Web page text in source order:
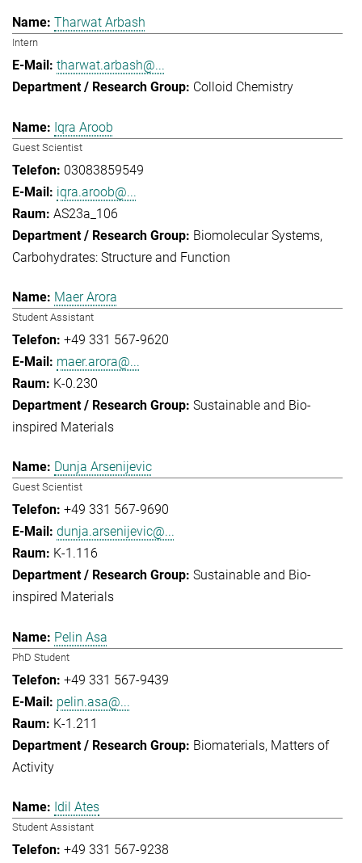
Tharwat Arbash
Intern
tharwat.arbash@...
Colloid Chemistry
Iqra Aroob
Guest Scientist
03083859549
iqra.aroob@...
AS23a_106
Biomolecular Systems
Carbohydrates: Structure and Function
Maer Arora
Student Assistant
+49 331 567-9620
maer.arora@...
K-0.230
Sustainable and Bio-
inspired Materials
Dunja Arsenijevic
Guest Scientist
+49 331 567-9690
dunja.arsenijevic@...
K-1.116
Sustainable and Bio-
inspired Materials
Pelin Asa
PhD Student
+49 331 567-9439
pelin.asa@...
K-1.211
Biomaterials Matters of
Activity
Idil Ates
Student Assistant
+49 331 567-9238